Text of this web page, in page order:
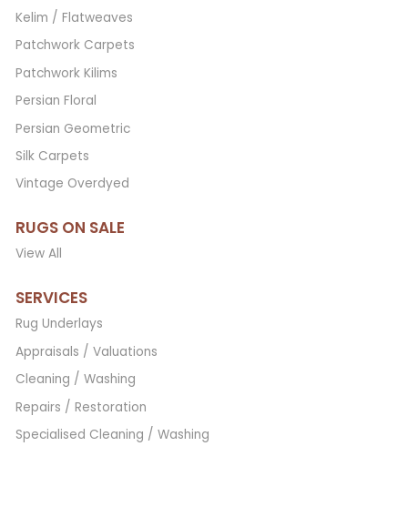
Kelim / Flatweaves
Patchwork Carpets
Patchwork Kilims
Persian Floral
Persian Geometric
Silk Carpets
Vintage Overdyed
RUGS ON SALE
View All
SERVICES
Rug Underlays
Appraisals / Valuations
Cleaning / Washing
Repairs / Restoration
Specialised Cleaning / Washing